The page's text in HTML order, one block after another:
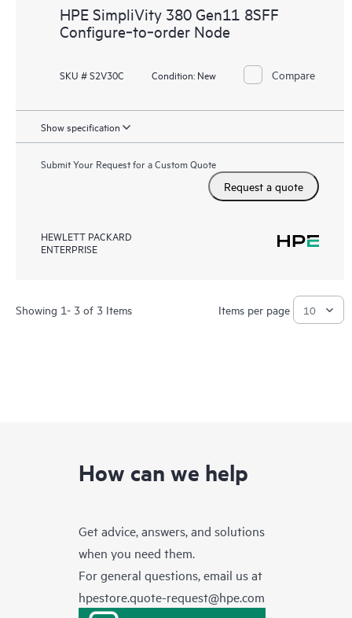
HPE SimpliVity 380 Gen11 8SFF
Configure‑to‑order Node
SKU # S2V30C Condition: New Compare
Show specification
Submit Your Request for a Custom Quote
Request a quote
HEWLETT PACKARD
ENTERPRISE
Showing 1- 3 of 3 Items Items per page
How can we help
Get advice, answers, and solutions
when you need them.
For general questions, email us at
hpestore.quote-request@hpe.com